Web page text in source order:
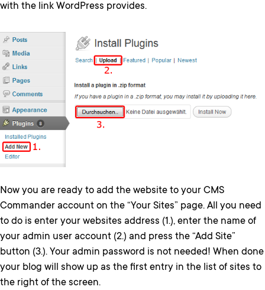
with the link WordPress provides.
Now you are ready to add the website to your CMS
Commander account on the “Your Sites” page. All you need
to do is enter your websites address (1.), enter the name of
your admin user account (2.) and press the “Add Site”
button (3.). Your admin password is not needed! When done
your blog will show up as the first entry in the list of sites to
the right of the screen.